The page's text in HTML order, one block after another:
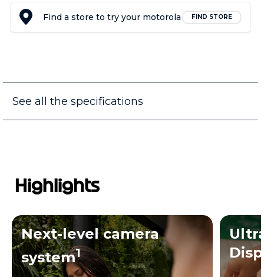
Find a store to try your motorola FIND STORE
See all the specifications
Highlights
Next-level camera
system1